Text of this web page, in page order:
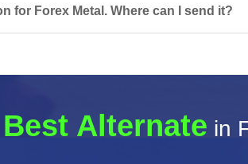
for Forex Metal. Where can I send it?
Best Alternate in